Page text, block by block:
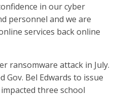
in our cyber
personnel and we are
services back online
ransomware attack in July.
Gov. Bel Edwards to issue
three school